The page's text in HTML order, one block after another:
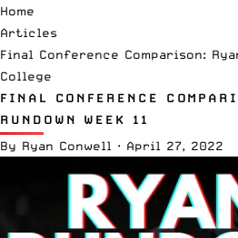
Home
Articles
Final Conference Comparison:
College
FINAL CONFERENCE
RUNDOWN WEEK 11
By Ryan Conwell · April 27, 2022